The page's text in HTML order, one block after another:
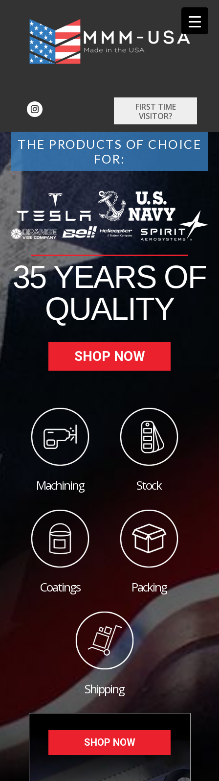
FIRST TIME
VISITOR?
THE PRODUCTS OF CHOICE
FOR:
35 YEARS OF
QUALITY
SHOP NOW
Machining Stock
Coatings Packing
Shipping
SHOP NOW